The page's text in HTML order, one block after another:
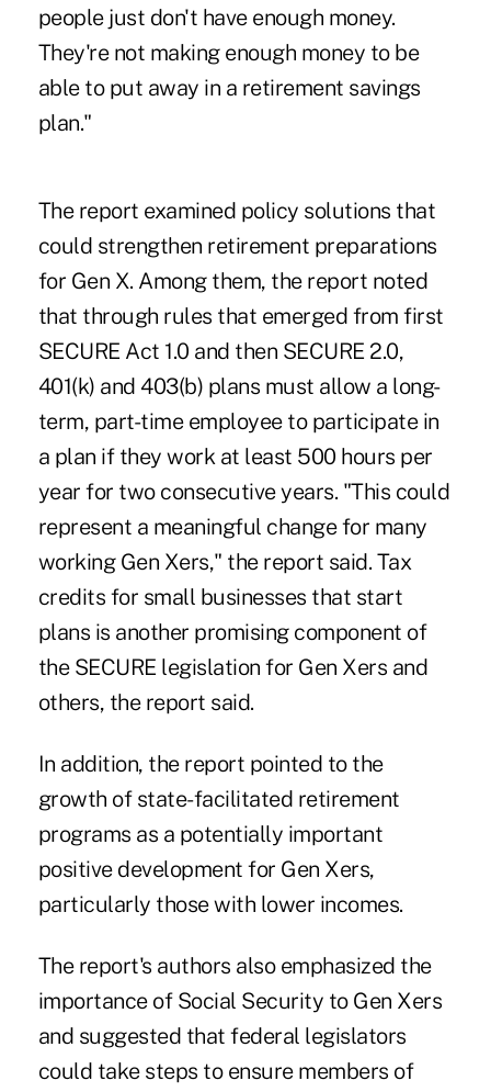
people just don't have enough money.
They're not making enough money to be
able to put away in a retirement savings
plan."
The report examined policy solutions that
could strengthen retirement preparations
for Gen X. Among them, the report noted
that through rules that emerged from first
SECURE Act 1.0 and then SECURE 2.0,
401(k) and 403(b) plans must allow a long-
term, part-time employee to participate in
a plan if they work at least 500 hours per
year for two consecutive years. "This could
represent a meaningful change for many
working Gen Xers," the report said. Tax
credits for small businesses that start
plans is another promising component of
the SECURE legislation for Gen Xers and
others, the report said.
In addition, the report pointed to the
growth of state-facilitated retirement
programs as a potentially important
positive development for Gen Xers,
particularly those with lower incomes.
The report's authors also emphasized the
importance of Social Security to Gen Xers
and suggested that federal legislators
could take steps to ensure members of